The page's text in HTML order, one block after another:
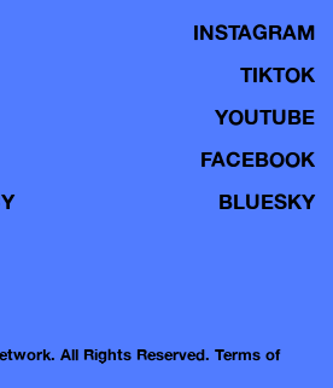
INSTAGRAM
TIKTOK
YOUTUBE
FACEBOOK
BLUESKY
All Rights Reserved. Terms of